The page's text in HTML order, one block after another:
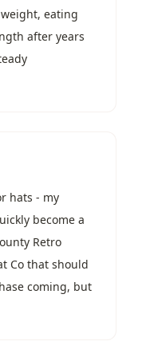
eating
after years
hats - my
become a
Retro
Co that should
coming, but